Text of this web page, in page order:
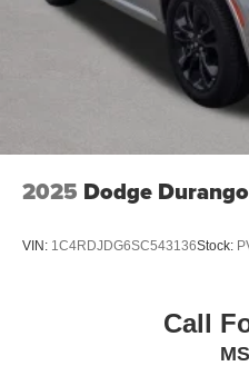
2025 Dodge Durango
VIN: 1C4RDJDG6SC543136Stock:
Call